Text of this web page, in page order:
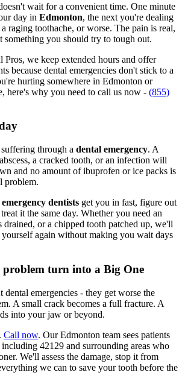
wait for a convenient time. One minute
day in Edmonton, the next you're dealing
raging toothache, or worse. The pain is real,
something you should try to tough out.
Pros, we keep extended hours and offer
because dental emergencies don't stick to a
hurting somewhere in Edmonton or
here's why you need to call us now - (855)
through a dental emergency. A
a cracked tooth, or an infection will
and no amount of ibuprofen or ice packs is
problem.
dentists get you in fast, figure out
it the same day. Whether you need an
drained, or a chipped tooth patched up, we'll
again without making you wait days
problem turn into a Big One
dental emergencies - they get worse the
A small crack becomes a full fracture. A
into your jaw or beyond.
Call now. Our Edmonton team sees patients
42129 and surrounding areas who
We'll assess the damage, stop it from
we can to save your tooth before the